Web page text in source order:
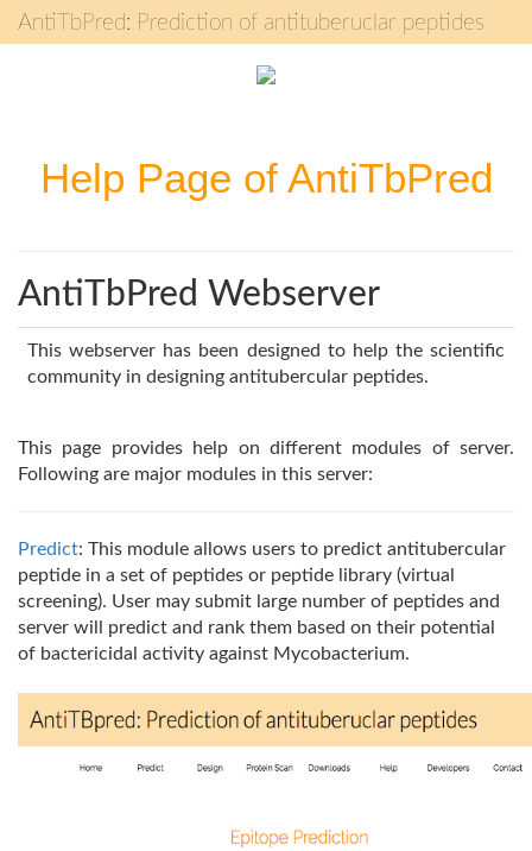
AntiTbPred: Prediction of antituberuclar peptides
Help Page of AntiTbPred
AntiTbPred Webserver
This webserver has been designed to help the scientific
community in designing antitubercular peptides.
This page provides help on different modules of server.
Following are major modules in this server:
Predict: This module allows users to predict antitubercular
peptide in a set of peptides or peptide library (virtual
screening). User may submit large number of peptides and
server will predict and rank them based on their potential
of bactericidal activity against Mycobacterium.